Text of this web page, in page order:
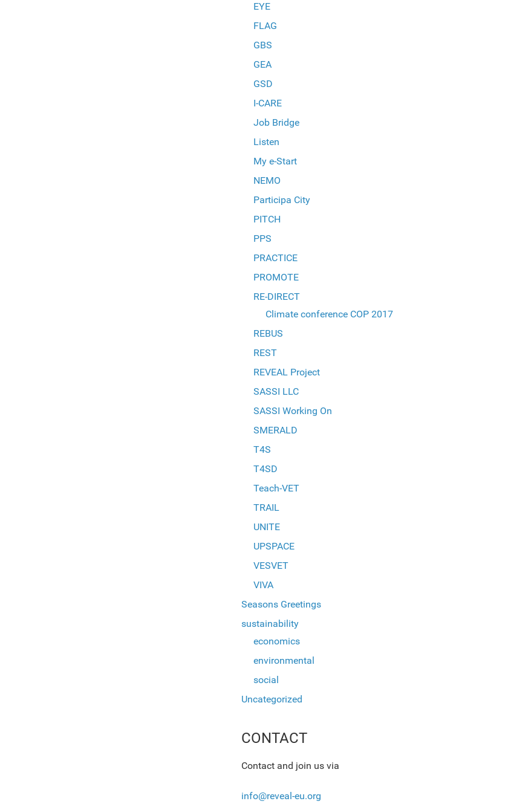
EYE
FLAG
GBS
GEA
GSD
I-CARE
Job Bridge
Listen
My e-Start
NEMO
Participa City
PITCH
PPS
PRACTICE
PROMOTE
RE-DIRECT
Climate conference COP 2017
REBUS
REST
REVEAL Project
SASSI LLC
SASSI Working On
SMERALD
T4S
T4SD
Teach-VET
TRAIL
UNITE
UPSPACE
VESVET
VIVA
Seasons Greetings
sustainability
economics
environmental
social
Uncategorized
CONTACT
Contact and join us via
info@reveal-eu.org